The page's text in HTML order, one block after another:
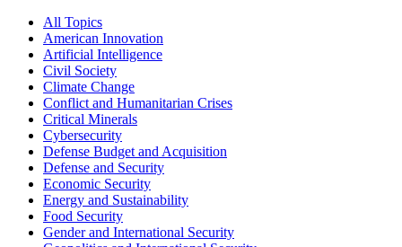
All Topics
American Innovation
Artificial Intelligence
Civil Society
Climate Change
Conflict and Humanitarian Crises
Critical Minerals
Cybersecurity
Defense Budget and Acquisition
Defense and Security
Economic Security
Energy and Sustainability
Food Security
Gender and International Security